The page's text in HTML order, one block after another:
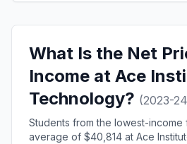
What Is the Net
Income at Ace
Technology? (2023-
Students from the lowest-income
average of $40,814 at Ace